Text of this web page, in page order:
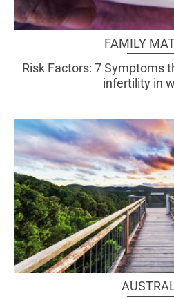
FAMILY
Risk Factors: 7 Symptoms
infertility in